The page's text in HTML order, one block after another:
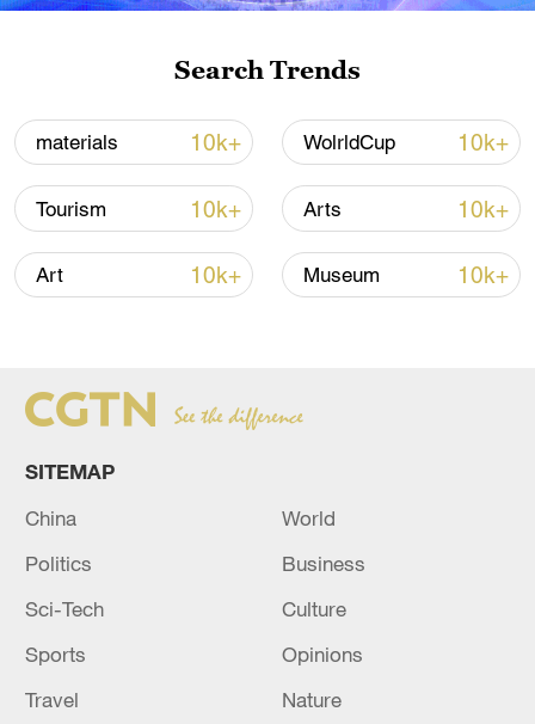
Iran says framework of agreement with
Oman finalized
04:34, 08-Aug-2026
The shipwreck in the Democratic Republic of
Search Trends
materials 10k+ WolrldCup 10k+
Tourism 10k+ Arts 10k+
Art 10k+ Museum 10k+
SITEMAP
China
World
Politics
Business
Sci-Tech
Culture
Sports
Opinions
Travel
Nature